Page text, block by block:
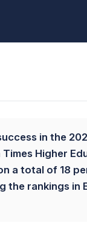
in the
Higher
a total of 18
the rankings in